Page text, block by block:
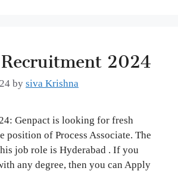
2024
by siva Krishna
Genpact is looking for fresh
position of Process Associate. The
job role is Hyderabad . If you
any degree, then you can Apply